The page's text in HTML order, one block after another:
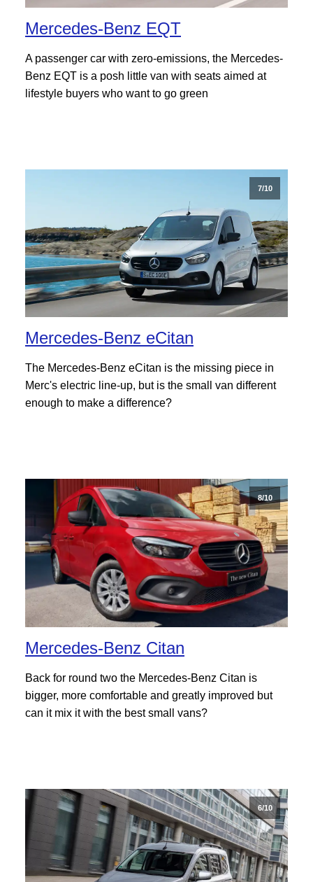
Mercedes-Benz EQT
A passenger car with zero-emissions, the Mercedes-
Benz EQT is a posh little van with seats aimed at
lifestyle buyers who want to go green
7/10
Mercedes-Benz eCitan
The Mercedes-Benz eCitan is the missing piece in
Merc's electric line-up, but is the small van different
enough to make a difference?
8/10
Mercedes-Benz Citan
Back for round two the Mercedes-Benz Citan is
bigger, more comfortable and greatly improved but
can it mix it with the best small vans?
6/10